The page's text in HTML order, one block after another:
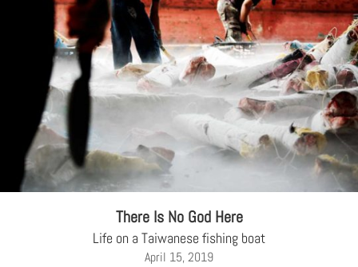
There Is No God Here
Life on a Taiwanese fishing boat
April 15, 2019